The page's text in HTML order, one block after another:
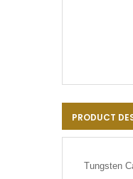
to
the
beginning
images
PRODUCT
Tungsten